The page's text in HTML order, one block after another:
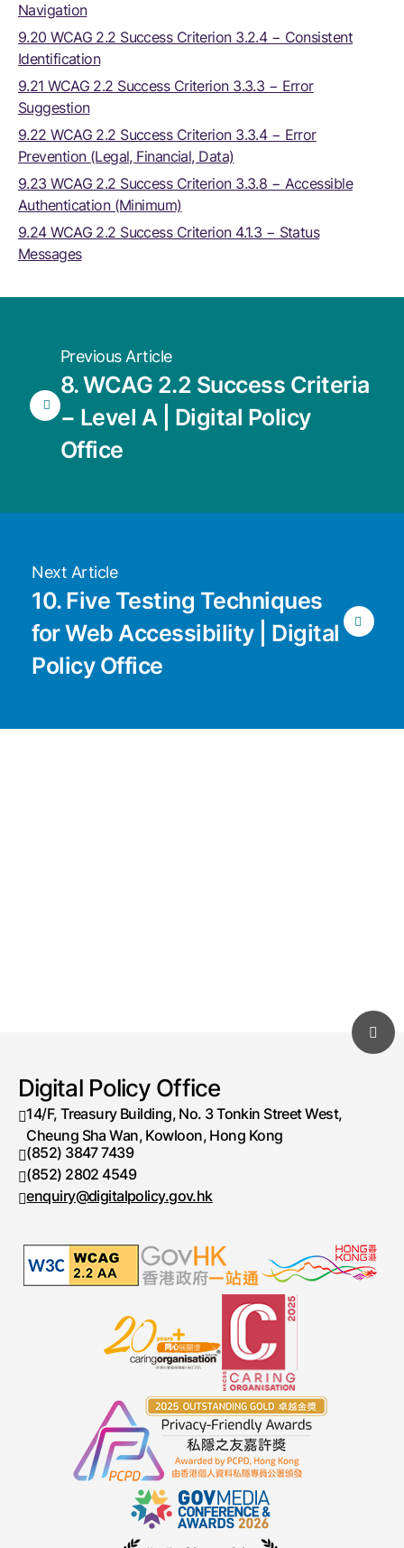
Navigation
9.20 WCAG 2.2 Success Criterion 3.2.4 − Consistent
Identification
9.21 WCAG 2.2 Success Criterion 3.3.3 − Error
Suggestion
9.22 WCAG 2.2 Success Criterion 3.3.4 − Error
Prevention (Legal, Financial, Data)
9.23 WCAG 2.2 Success Criterion 3.3.8 − Accessible
Authentication (Minimum)
9.24 WCAG 2.2 Success Criterion 4.1.3 − Status
Messages
Previous Article
8. WCAG 2.2 Success Criteria
− Level A | Digital Policy
Office
Next Article
10. Five Testing Techniques
for Web Accessibility | Digital
Policy Office
Digital Policy Office
14/F, Treasury Building, No. 3 Tonkin Street West,
Cheung Sha Wan, Kowloon, Hong Kong
Telephone number
(852) 3847 7439
Fax number
(852) 2802 4549
enquiry@digitalpolicy.gov.hk